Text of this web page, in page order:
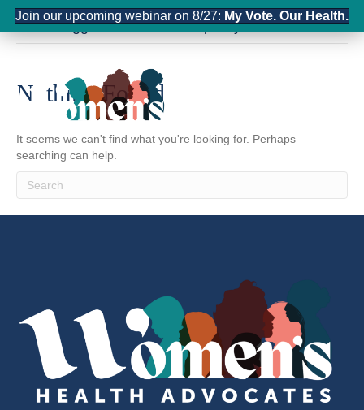
Join our upcoming webinar on 8/27: My Vote. Our Health.
Posts Tagged ‘United States policy’
Nothing Found
It seems we can't find what you're looking for. Perhaps
searching can help.